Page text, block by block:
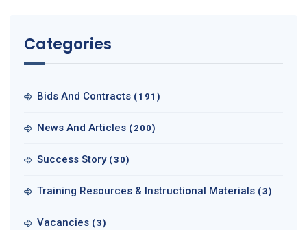
Categories
Bids And Contracts (191)
News And Articles (200)
Success Story (30)
Training Resources & Instructional Materials (3)
Vacancies (3)